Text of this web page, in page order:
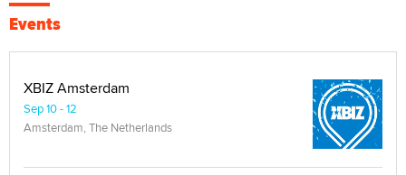
Events
XBIZ Amsterdam
Sep 10 - 12
Amsterdam, The Netherlands